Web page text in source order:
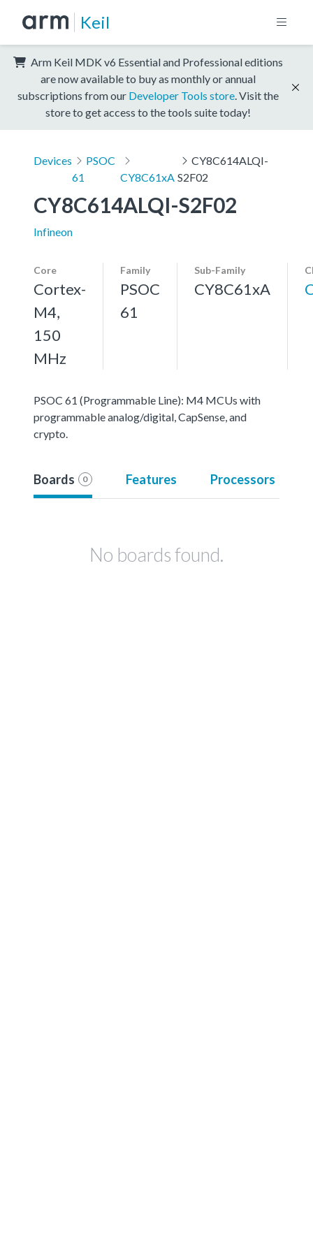
Keil
Arm Keil MDK v6 Essential and Professional editions
are now available to buy as monthly or annual
subscriptions from our Developer Tools store . Visit the
store to get access to the tools suite today!
Devices
PSOC
61
CY8C61xA
CY8C614ALQI-
S2F02
CY8C614ALQI-S2F02
Infineon
Core
Cortex-
M4,
150
MHz
Family
PSOC
61
Sub-Family
CY8C61xA
PSOC 61 (Programmable Line): M4 MCUs with
programmable analog/digital, CapSense, and
crypto.
Boards 0 Features Processors
No boards found.